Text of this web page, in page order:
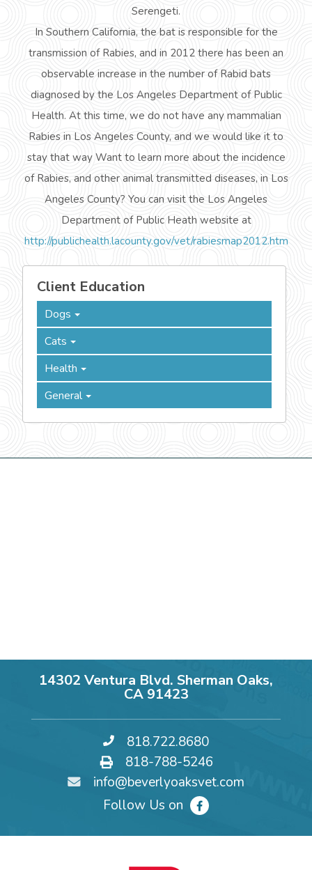
Serengeti.
In Southern California, the bat is responsible for the
transmission of Rabies, and in 2012 there has been an
observable increase in the number of Rabid bats
diagnosed by the Los Angeles Department of Public
Health. At this time, we do not have any mammalian
Rabies in Los Angeles County, and we would like it to
stay that way Want to learn more about the incidence
of Rabies, and other animal transmitted diseases, in Los
Angeles County? You can visit the Los Angeles
Department of Public Heath website at
http://publichealth.lacounty.gov/vet/rabiesmap2012.htm
Client Education
Dogs
Cats
Health
General
14302 Ventura Blvd. Sherman Oaks,
CA 91423
818.722.8680
818-788-5246
info@beverlyoaksvet.com
Follow Us on